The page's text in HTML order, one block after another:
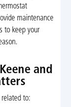
maintenance
to keep your
and
related to: